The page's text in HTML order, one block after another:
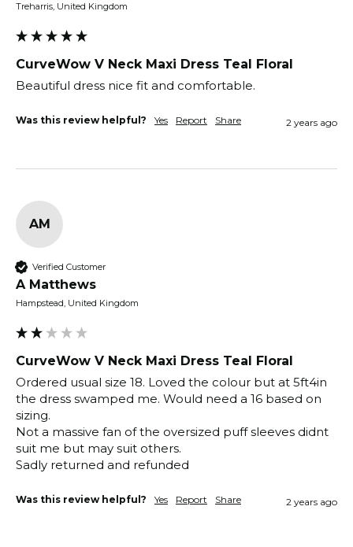
Treharris, United Kingdom
CurveWow V Neck Maxi Dress Teal Floral
Beautiful dress nice fit and comfortable.
Was this review helpful? Yes Report Share 2 years ago
AM
Verified Customer
A Matthews
Hampstead, United Kingdom
CurveWow V Neck Maxi Dress Teal Floral
Ordered usual size 18. Loved the colour but at 5ft4in
the dress swamped me. Would need a 16 based on
sizing.
Not a massive fan of the oversized puff sleeves didnt
suit me but may suit others.
Was this review helpful? Yes Report Share 2 years ago